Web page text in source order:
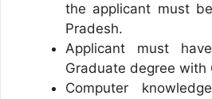
the applicant must
Pradesh.
Applicant must
Graduate degree with
Computer